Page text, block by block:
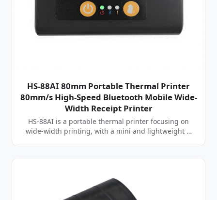
HS-88AI 80mm Portable Thermal Printer
80mm/s High-Speed Bluetooth Mobile Wide-
Width Receipt Printer
HS-88AI is a portable thermal printer focusing on
wide-width printing, with a mini and lightweight …